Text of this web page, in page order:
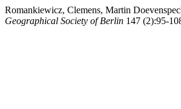
Romankiewicz, Clemens, Martin
Geographical Society of Berlin 147 (2):95-